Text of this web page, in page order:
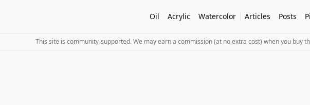
Oil Acrylic Watercolor Articles Posts
This site is community-supported. We may earn a commission (at no extra cost) when you buy